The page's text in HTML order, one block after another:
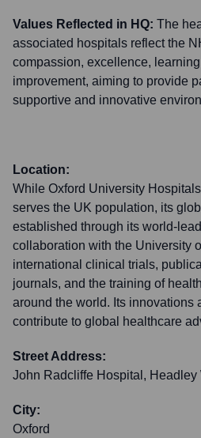
Values Reflected in HQ: The
associated hospitals reflect the
compassion, excellence,
improvement, aiming to provide
supportive and innovative
Location:
While Oxford University
serves the UK population, its
established through its world-
collaboration with the University
international clinical trials,
journals, and the training of
around the world. Its innovations
contribute to global healthcare
Street Address:
John Radcliffe Hospital, Headley
City:
Oxford